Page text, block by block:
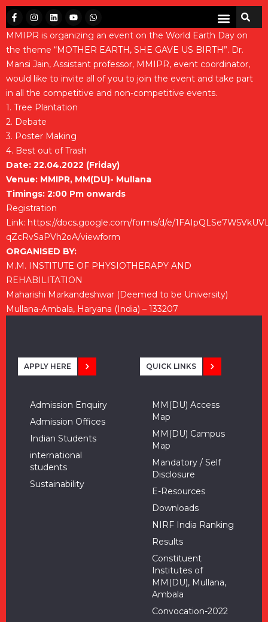
MMIPR is organizing an event on the World Earth Day on
the theme “MOTHER EARTH, SHE GAVE US BIRTH”. Dr.
Mansi Jain, Assistant professor, MMIPR, event coordinator,
would like to invite all of you to join the event and take part
in all the competitive and non-competitive events.
1. Tree Plantation
2. Debate
3. Poster Making
4. Best out of Trash
Date: 22.04.2022 (Friday)
Venue: MMIPR, MM(DU)- Mullana
Timings: 2:00 Pm onwards
Registration
Link: https://docs.google.com/forms/d/e/
qZcRvSaPVh2oA/viewform
ORGANISED BY:
M.M. INSTITUTE OF PHYSIOTHERAPY AND
REHABILITATION
Maharishi Markandeshwar (Deemed to be University)
Mullana-Ambala, Haryana (India) – 133207
APPLY HERE
Admission Enquiry
Admission Offices
Indian Students
international
students
Sustainability
QUICK LINKS
MM(DU) Access
Map
MM(DU) Campus
Map
Mandatory / Self
Disclosure
E-Resources
Downloads
NIRF India Ranking
Results
Constituent
Institutes of
MM(DU), Mullana,
Ambala
Convocation-2022